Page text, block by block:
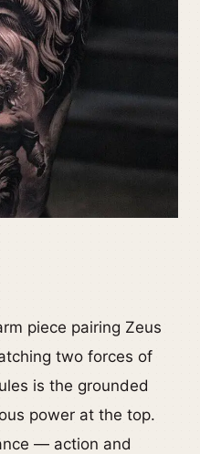
piece pairing Zeus
two forces of
is the grounded
power at the top.
— action and